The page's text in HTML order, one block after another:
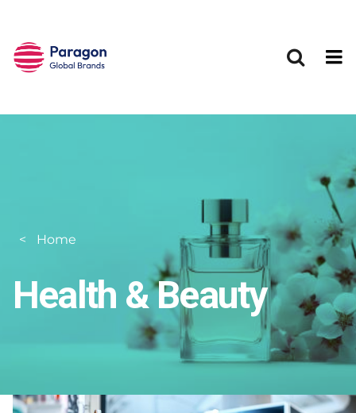
Home
Health & Beauty